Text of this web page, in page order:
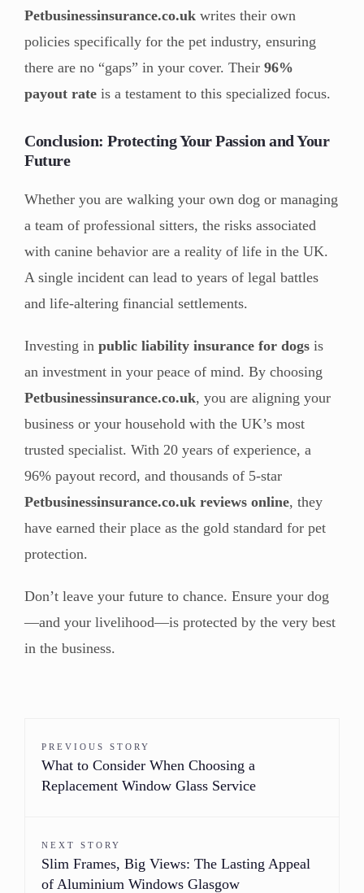
Petbusinessinsurance.co.uk writes their own
policies specifically for the pet industry, ensuring
there are no “gaps” in your cover. Their 96%
payout rate is a testament to this specialized focus.
Conclusion: Protecting Your Passion and Your
Future
Whether you are walking your own dog or managing
a team of professional sitters, the risks associated
with canine behavior are a reality of life in the UK.
A single incident can lead to years of legal battles
and life-altering financial settlements.
Investing in public liability insurance for dogs is
an investment in your peace of mind. By choosing
Petbusinessinsurance.co.uk, you are aligning your
business or your household with the UK’s most
trusted specialist. With 20 years of experience, a
96% payout record, and thousands of 5-star
Petbusinessinsurance.co.uk reviews online, they
have earned their place as the gold standard for pet
protection.
Don’t leave your future to chance. Ensure your dog
—and your livelihood—is protected by the very best
in the business.
PREVIOUS STORY
What to Consider When Choosing a
Replacement Window Glass Service
NEXT STORY
Slim Frames, Big Views: The Lasting Appeal
of Aluminium Windows Glasgow